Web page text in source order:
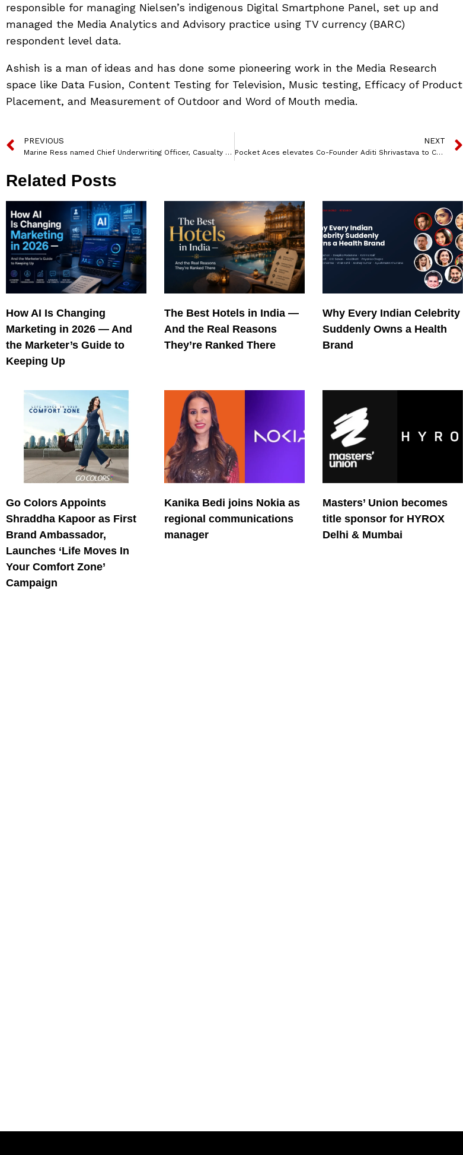
responsible for managing Nielsen’s indigenous Digital Smartphone Panel, set up and
managed the Media Analytics and Advisory practice using TV currency (BARC)
respondent level data.
Ashish is a man of ideas and has done some pioneering work in the Media Research
space like Data Fusion, Content Testing for Television, Music testing, Efficacy of Product
Placement, and Measurement of Outdoor and Word of Mouth media.
PREVIOUS
Marine Ress named Chief Underwriting Officer, Casualty – APAC & Europe by AXA XL
NEXT
Pocket Aces elevates Co-Founder Aditi Shrivastava to CEO
Related Posts
How AI Is Changing
Marketing in 2026 — And
the Marketer’s Guide to
Keeping Up
The Best Hotels in India —
And the Real Reasons
They’re Ranked There
Why Every Indian Celebrity
Suddenly Owns a Health
Brand
Go Colors Appoints
Shraddha Kapoor as First
Brand Ambassador,
Launches ‘Life Moves In
Your Comfort Zone’
Campaign
Kanika Bedi joins Nokia as
regional communications
manager
Masters’ Union becomes
title sponsor for HYROX
Delhi & Mumbai